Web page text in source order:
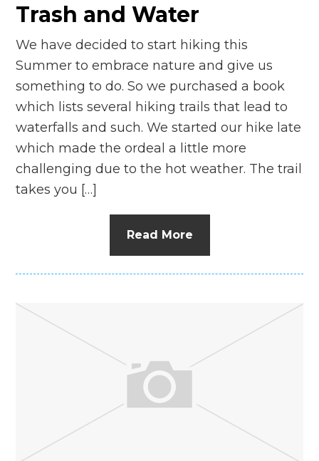
Trash and Water
We have decided to start hiking this
Summer to embrace nature and give us
something to do. So we purchased a book
which lists several hiking trails that lead to
waterfalls and such. We started our hike late
which made the ordeal a little more
challenging due to the hot weather. The trail
takes you […]
Read More